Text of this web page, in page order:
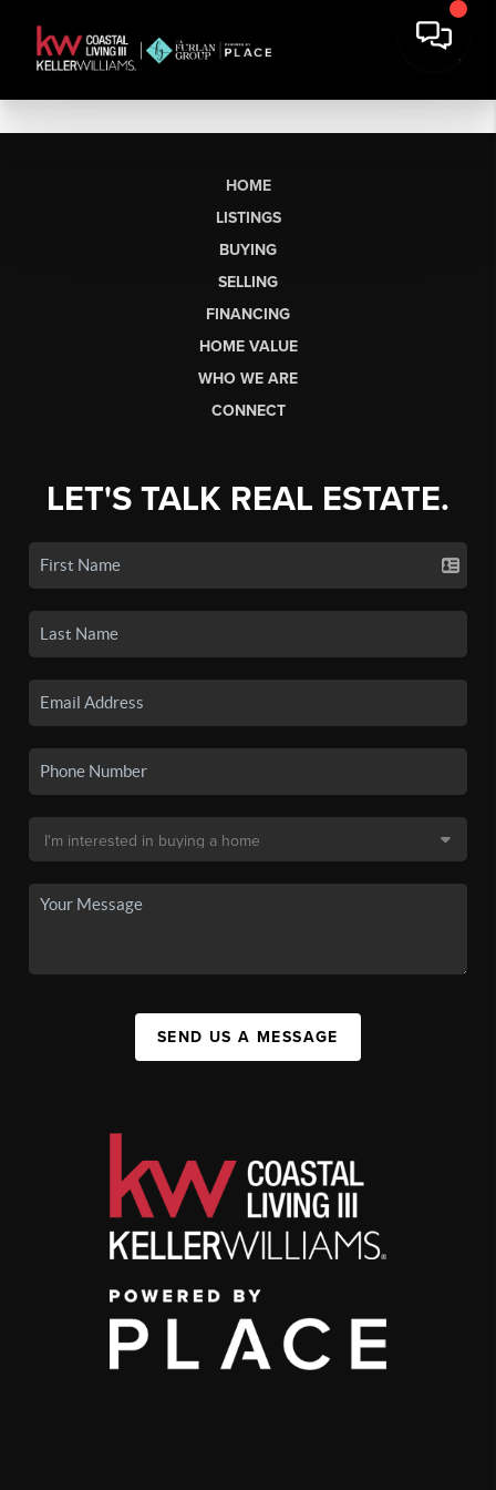
HOME
LISTINGS
BUYING
SELLING
FINANCING
HOME VALUE
WHO WE ARE
CONNECT
LET'S TALK REAL ESTATE.
SEND US A MESSAGE